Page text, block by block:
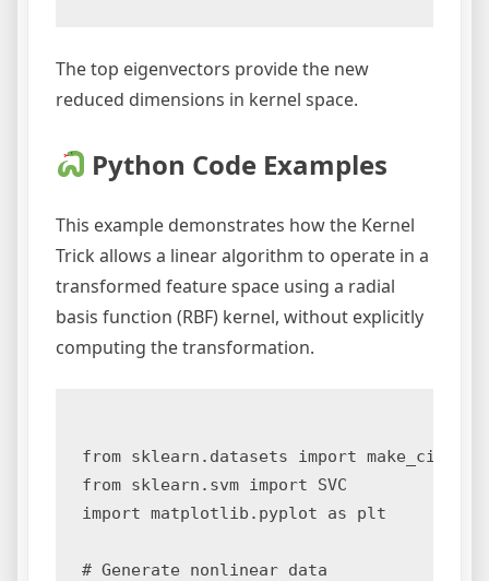
The top eigenvectors provide the new
reduced dimensions in kernel space.
Python Code Examples
This example demonstrates how the Kernel
Trick allows a linear algorithm to operate in a
transformed feature space using a radial
basis function (RBF) kernel, without explicitly
computing the transformation.
from sklearn.datasets import make_circles
from sklearn.svm import SVC
import matplotlib.pyplot as plt
# Generate nonlinear data